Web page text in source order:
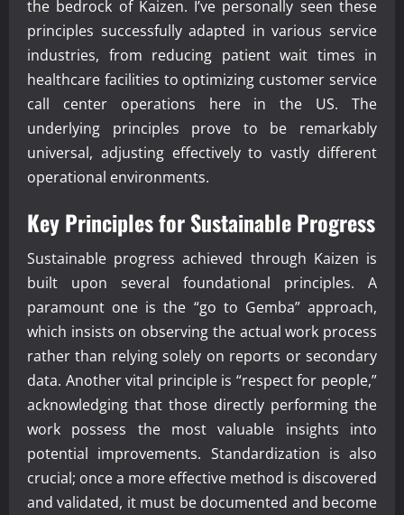
the bedrock of Kaizen. I’ve personally seen these
principles successfully adapted in various service
industries, from reducing patient wait times in
healthcare facilities to optimizing customer service
call center operations here in the US. The
underlying principles prove to be remarkably
universal, adjusting effectively to vastly different
operational environments.
Key Principles for Sustainable Progress
Sustainable progress achieved through Kaizen is
built upon several foundational principles. A
paramount one is the “go to Gemba” approach,
which insists on observing the actual work process
rather than relying solely on reports or secondary
data. Another vital principle is “respect for people,”
acknowledging that those directly performing the
work possess the most valuable insights into
potential improvements. Standardization is also
crucial; once a more effective method is discovered
and validated, it must be documented and become